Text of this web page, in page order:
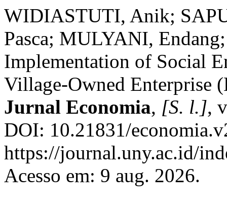
WIDIASTUTI, Anik;
Pasca; MULYANI,
Implementation of Social
Village-Owned Enterprise
Jurnal Economia, [S. l.],
DOI: 10.21831/
https://journal.uny.ac.id/
Acesso em: 9 aug. 2026.